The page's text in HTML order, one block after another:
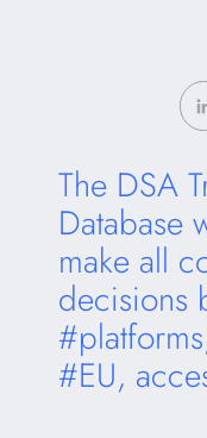
The DSA
Database
make all
decisions
#EU,